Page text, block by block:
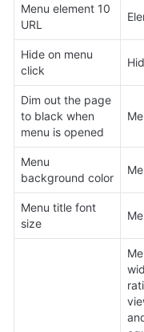
Menu element 10
URL
Hide on menu
click
Dim out the page
to black when
menu is opened
Menu
background color
Menu title font
size